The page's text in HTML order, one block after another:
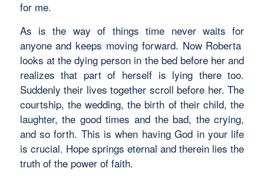
for me.
As is the way of things time never waits for
anyone and keeps moving forward. Now Roberta
looks at the dying person in the bed before her and
realizes that part of herself is lying there too.
Suddenly their lives together scroll before her. The
courtship, the wedding, the birth of their child, the
laughter, the good times and the bad, the crying,
and so forth. This is when having God in your life
is crucial. Hope springs eternal and therein lies the
truth of the power of faith.